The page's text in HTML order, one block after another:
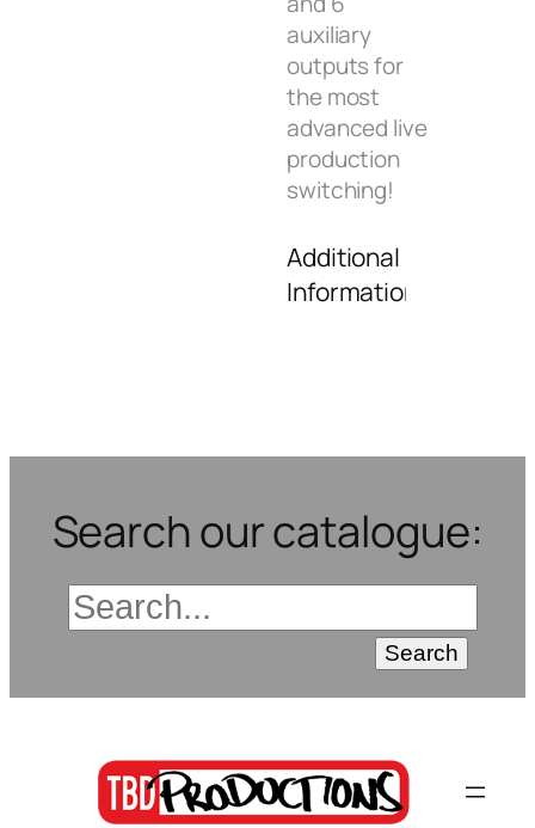
auxiliary
outputs for
the most
advanced live
production
switching!
Additional
Information
Search our catalogue: